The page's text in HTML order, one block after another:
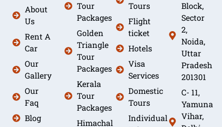
About
Us
Rent A
Car
Our
Gallery
Our
Faq
Blog
Tour
Packages
Golden
Triangle
Tour
Packages
Kerala
Tour
Packages
Himachal
Tours
Flight
ticket
Hotels
Visa
Services
Domestic
Tours
Individual
Block,
Sector
2,
Noida,
Uttar
Pradesh
201301
C- 11,
Yamuna
Vihar,